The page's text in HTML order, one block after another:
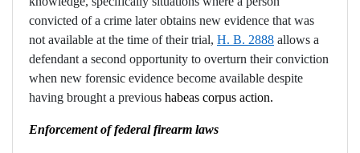
convicted of a crime later obtains new evidence that was
not available at the time of their trial, H. B. 2888 allows a
defendant a second opportunity to overturn their conviction
when new forensic evidence become available despite
having brought a previous habeas corpus action.
Enforcement of federal firearm laws